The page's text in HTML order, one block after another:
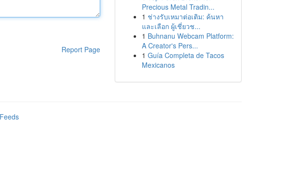
Report Page
Precious Metal Tradin...
1 ช่างรับเหมาต่อเติม: ค้นหา
และเลือก ผู้เชี่ยวช...
1 Buhnanu Webcam Platform:
A Creator's Pers...
1 Guía Completa de Tacos
Mexicanos